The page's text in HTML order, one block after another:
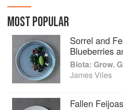
of a particular region. Winning a
first year of opening, Biota
most awarded regional
book.
Biota Dining was honoured in
Review Top 100 Restaurants
Morning Herald Good Food
the Year 2015 and 2014. In
Electrolux Young Restaurateur of
MOST POPULAR
Sorrel and
Blueberries
Biota: Grow.
James Viles
Fallen